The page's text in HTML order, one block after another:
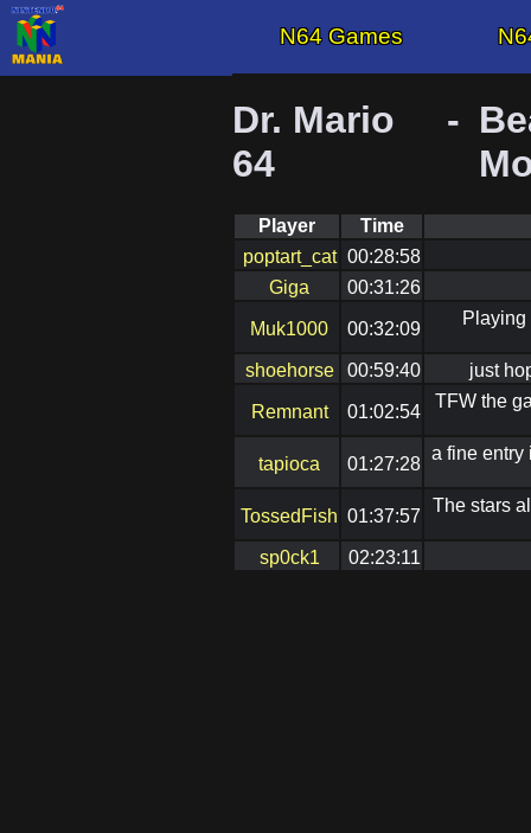
N64 Games
Dr. Mario
64
-
Player
Time
poptart_cat 00:28:58
Giga
00:31:26
Muk1000 00:32:09
Playing
shoehorse 00:59:40 just
Remnant 01:02:54
TFW the
tapioca 01:27:28
a fine entry
TossedFish 01:37:57
The stars
sp0ck1 02:23:11